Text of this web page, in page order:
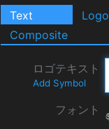
Text Logo
Composite
ロゴテキスト
Add Symbol
フォント